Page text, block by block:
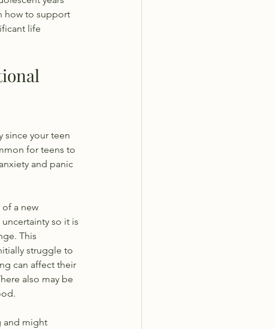
how to support
life
since your teen
for teens to
and panic
of a new
so it is
This
struggle to
can affect their
also may be
and might